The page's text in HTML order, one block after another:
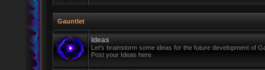
Gauntlet
Ideas
Let's brainstorm some ideas for the future development of
Post your Ideas here